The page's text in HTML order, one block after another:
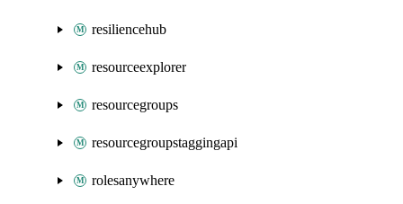
resiliencehub
resourceexplorer
resourcegroups
resourcegroupstaggingapi
rolesanywhere